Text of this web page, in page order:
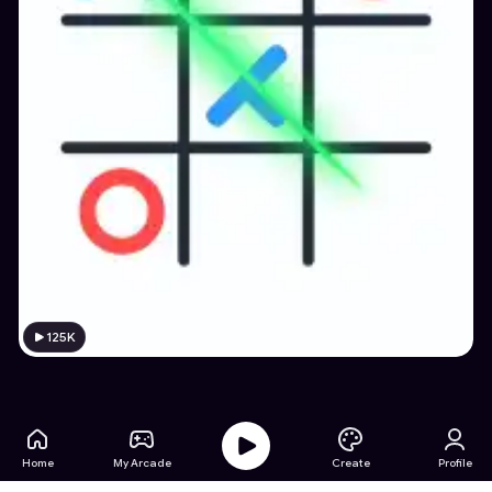
125K
Home My Arcade Create Profile